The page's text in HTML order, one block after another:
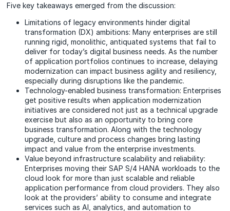
Five key takeaways emerged from the discussion:
Limitations of legacy environments hinder digital
transformation (DX) ambitions: Many enterprises are still
running rigid, monolithic, antiquated systems that fail to
deliver for today’s digital business needs. As the number
of application portfolios continues to increase, delaying
modernization can impact business agility and resiliency,
especially during disruptions like the pandemic.
Technology-enabled business transformation: Enterprises
get positive results when application modernization
initiatives are considered not just as a technical upgrade
exercise but also as an opportunity to bring core
business transformation. Along with the technology
upgrade, culture and process changes bring lasting
impact and value from the enterprise investments.
Value beyond infrastructure scalability and reliability:
Enterprises moving their SAP S/4 HANA workloads to the
cloud look for more than just scalable and reliable
application performance from cloud providers. They also
look at the providers’ ability to consume and integrate
services such as AI, analytics, and automation to